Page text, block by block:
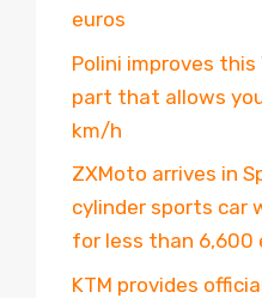
euros
Polini improves
part that allows
km/h
ZXMoto arrives in
cylinder sports car
for less than 6,600
KTM provides